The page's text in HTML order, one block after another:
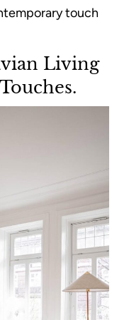
touch
Living